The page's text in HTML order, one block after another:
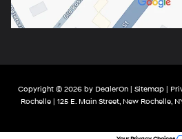
Copyright © 2026 by DealerOn| Sitemap|
Rochelle
125 E. Main Street, New Rochelle,